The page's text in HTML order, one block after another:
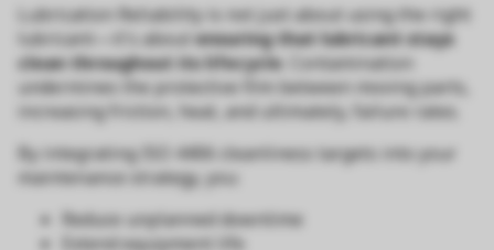
Lubrication Reliability is not just about using the right
lubricant—it's about ensuring that lubricant stays
clean throughout its lifecycle . Contamination
undermines the protective film between moving parts,
increasing friction, heat, and ultimately, failure rates.
By integrating ISO 4406 cleanliness targets into your
maintenance strategy, you:
Reduce unplanned downtime
Extend equipment life